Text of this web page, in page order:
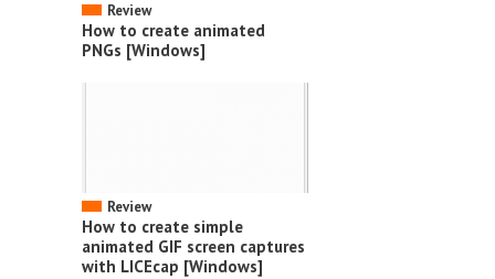
Review
How to create animated
PNGs [Windows]
Review
How to create simple
animated GIF screen captures
with LICEcap [Windows]